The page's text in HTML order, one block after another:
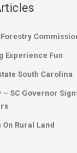
Experience Fun
South Carolina
SC Governor
Rural Land